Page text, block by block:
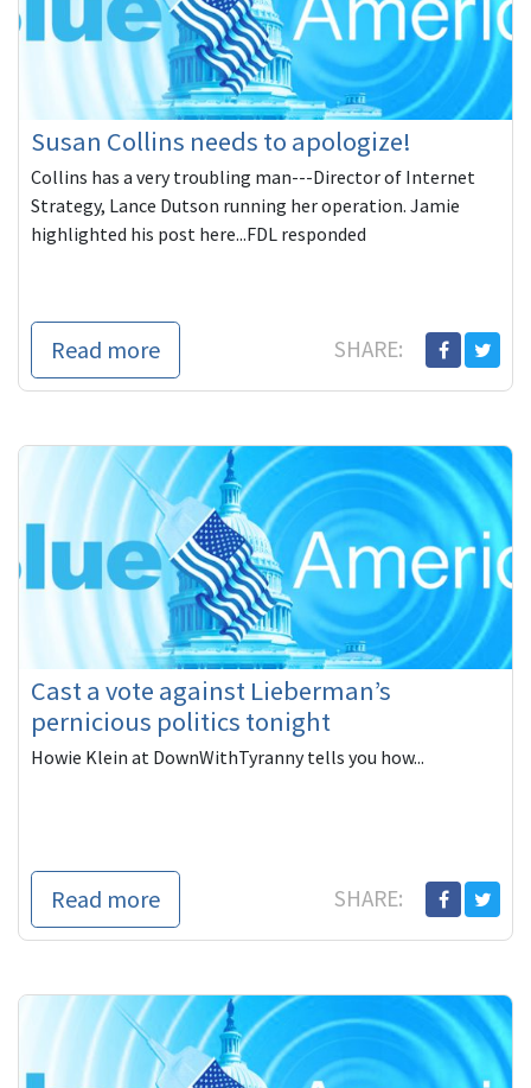
Susan Collins needs to apologize!
Collins has a very troubling man---Director of Internet
Strategy, Lance Dutson running her operation. Jamie
highlighted his post here...FDL responded
Read more SHARE:
Cast a vote against Lieberman’s
pernicious politics tonight
Howie Klein at DownWithTyranny tells you how...
Read more SHARE: